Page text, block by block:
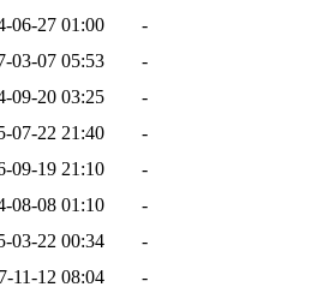
06-27 01:00
-
03-07 05:53
-
09-20 03:25
-
07-22 21:40
-
09-19 21:10
-
08-08 01:10
-
03-22 00:34
-
11-12 08:04
-